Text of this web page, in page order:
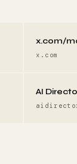
x.com/
x.com
AI